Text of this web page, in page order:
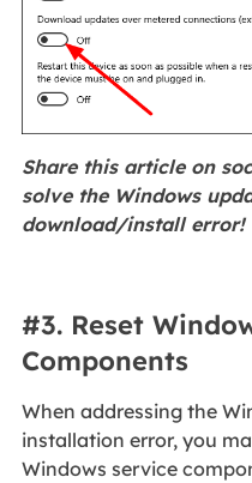
Share this article on
solve the Windows
download/install error!
#3. Reset
Components
When addressing the
installation error, you
Windows service